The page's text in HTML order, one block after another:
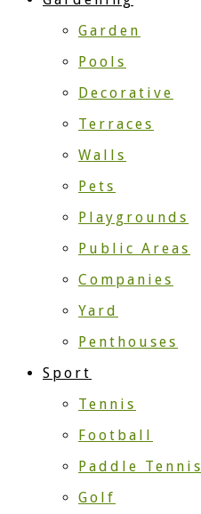
Garden
Pools
Decorative
Terraces
Walls
Pets
Playgrounds
Public Areas
Companies
Yard
Penthouses
Sport
Tennis
Football
Paddle Tennis
Golf